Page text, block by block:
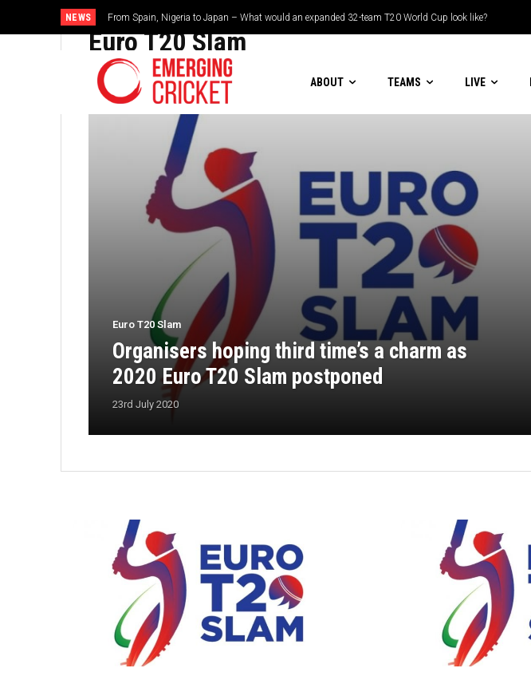
NEWS From Spain, Nigeria to Japan – What would an expanded 32-team T20 World Cup look like?
ABOUT TEAMS LIVE
Euro T20 Slam
Euro T20 Slam
Organisers hoping third time’s a charm as
2020 Euro T20 Slam postponed
23rd July 2020